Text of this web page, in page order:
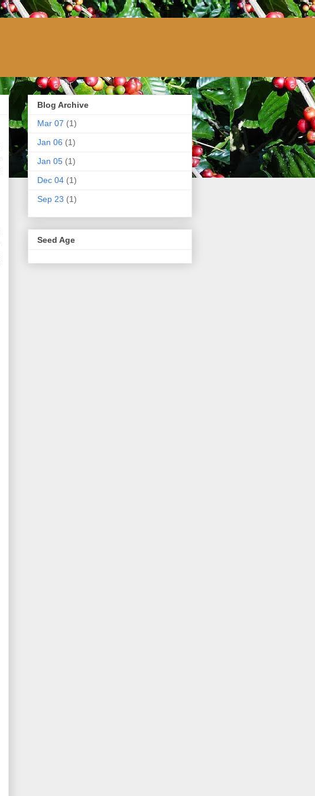
Blog Archive
Mar 07 (1)
Jan 06 (1)
Jan 05 (1)
Dec 04 (1)
Sep 23 (1)
Seed Age